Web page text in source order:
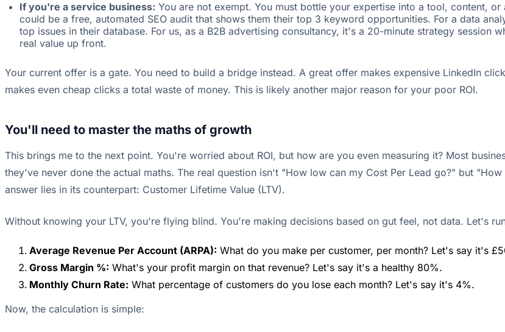
If you're a service business: You are not exempt. You must bottle your expertise into a tool, content,
could be a free, automated SEO audit that shows them their top 3 keyword opportunities. For a data
top issues in their database. For us, as a B2B advertising consultancy, it's a 20-minute strategy session
real value up front.
Your current offer is a gate. You need to build a bridge instead. A great offer makes expensive LinkedIn
makes even cheap clicks a total waste of money. This is likely another major reason for your poor ROI.
You'll need to master the maths of growth
This brings me to the next point. You're worried about ROI, but how are you even measuring it? Most
they've never done the actual maths. The real question isn't "How low can my Cost Per Lead go?" but
answer lies in its counterpart: Customer Lifetime Value (LTV).
Without knowing your LTV, you're flying blind. You're making decisions based on gut feel, not data. Let's
Average Revenue Per Account (ARPA): What do you make per customer, per month? Let's say it's
Gross Margin %: What's your profit margin on that revenue? Let's say it's a healthy 80%.
Monthly Churn Rate: What percentage of customers do you lose each month? Let's say it's 4%.
Now, the calculation is simple: